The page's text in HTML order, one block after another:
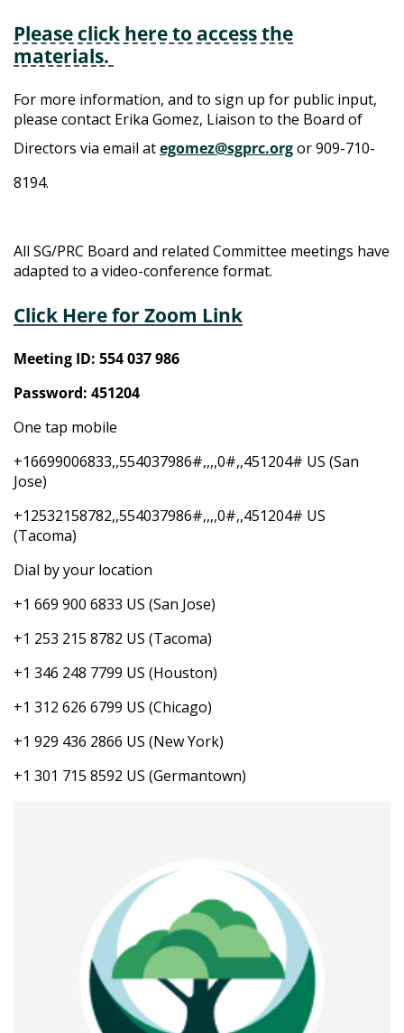
Please click here to access the
materials.
For more information, and to sign up for public input,
please contact Erika Gomez, Liaison to the Board of
Directors via email ategomez@sgprc.orgor 909-710-
8194.
All SG/PRC Board and related Committee meetings have
adapted to a video-conference format.
Click Here for Zoom Link
Meeting ID: 554 037 986
Password: 451204
One tap mobile
+16699006833,,554037986#,,,,0#,,451204# US (San
Jose)
+12532158782,,554037986#,,,,0#,,451204# US
(Tacoma)
Dial by your location
+1 669 900 6833 US (San Jose)
+1 253 215 8782 US (Tacoma)
+1 346 248 7799 US (Houston)
+1 312 626 6799 US (Chicago)
+1 929 436 2866 US (New York)
+1 301 715 8592 US (Germantown)